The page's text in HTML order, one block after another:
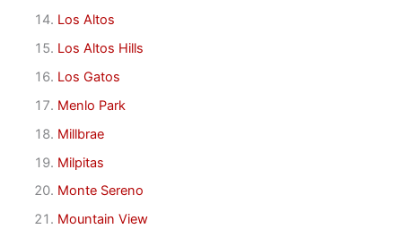
Los Altos
Los Altos Hills
Los Gatos
Menlo Park
Millbrae
Milpitas
Monte Sereno
Mountain View